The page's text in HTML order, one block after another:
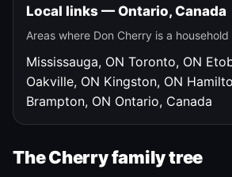
Local links — Ontario, Canada
Areas where Don Cherry is a household
Mississauga, ON Toronto, ON
Oakville, ON Kingston, ON
Brampton, ON Ontario, Canada
The Cherry family tree